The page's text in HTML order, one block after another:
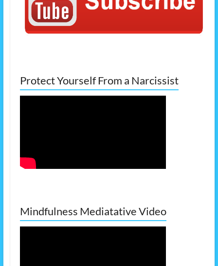
Protect Yourself From a Narcissist
Mindfulness Mediatative Video